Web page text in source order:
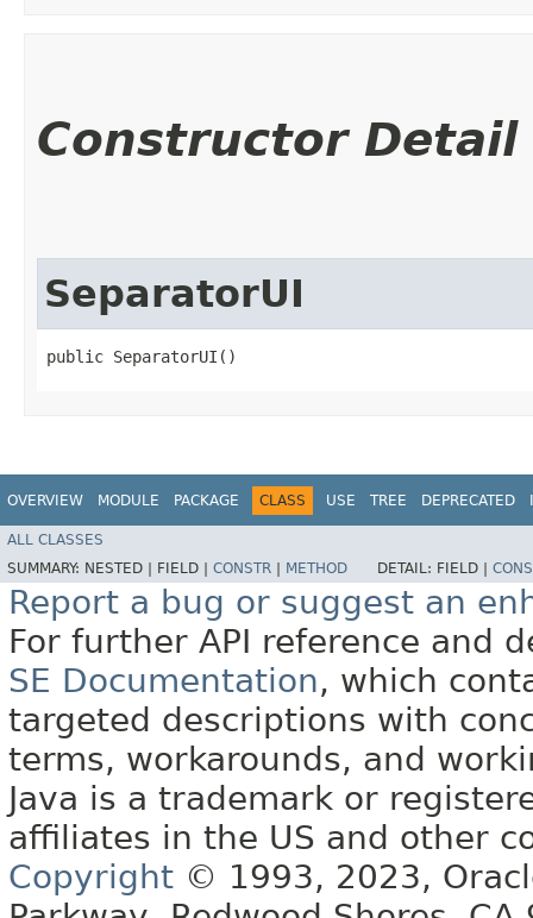
Constructor Detail
SeparatorUI
public SeparatorUI()
OVERVIEW MODULE PACKAGE CLASS USE TREE DEPRECATED
ALL CLASSES
SUMMARY: NESTED | FIELD | CONSTR METHOD DETAIL: FIELD |
Report a bug or suggest an
For further API reference and
SE Documentation, which
targeted descriptions with
terms, workarounds, and
Java is a trademark or
affiliates in the US and other
Copyright © 1993, 2023,